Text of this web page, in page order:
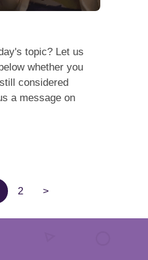
topic? Let us
whether you
considered
a message on
2 >